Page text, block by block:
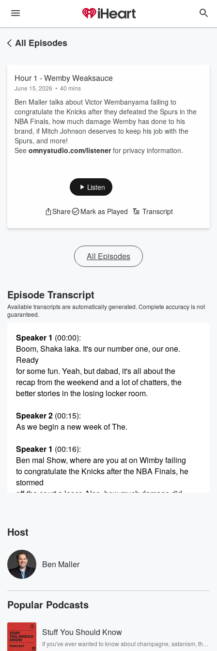
All Episodes
Hour 1 - Wemby Weaksauce
June 15, 2026 • 40 mins
Ben Maller talks about Victor Wembanyama failing to
congratulate the Knicks after they defeated the Spurs in the
NBA Finals, how much damage Wemby has done to his
brand, if Mitch Johnson deserves to keep his job with the
Spurs, and more!
See omnystudio.com/listenerfor privacy information.
Listen
Share Mark as Played Transcript
All Episodes
Episode Transcript
Available transcripts are automatically generated. Complete accuracy is not
guaranteed.
Speaker 1 (00:00):
Boom, Shaka laka. It's our number one, our one.
Ready
for some fun. Yeah, but dabad, it's all about the
recap from the weekend and a lot of chatters, the
better stories in the losing locker room.
Speaker 2 (00:15):
As we begin a new week of The.
Speaker 1 (00:16):
Ben mal Show, where are you at on Wimby failing
to congratulate the Knicks after the NBA Finals, he
stormed
off the court a loser. Also, how much damage did
in clutch time and leaving early and all.
Speaker 2
Of that stuff.
Speaker 1
Also, does coach Mitch Johnson deserve to keep his
job
continuing to play Daron Fox game after game while
Fox
Host
Ben Maller
Popular Podcasts
Stuff You Should Know
If you've ever wanted to know about champagne, satanism, the